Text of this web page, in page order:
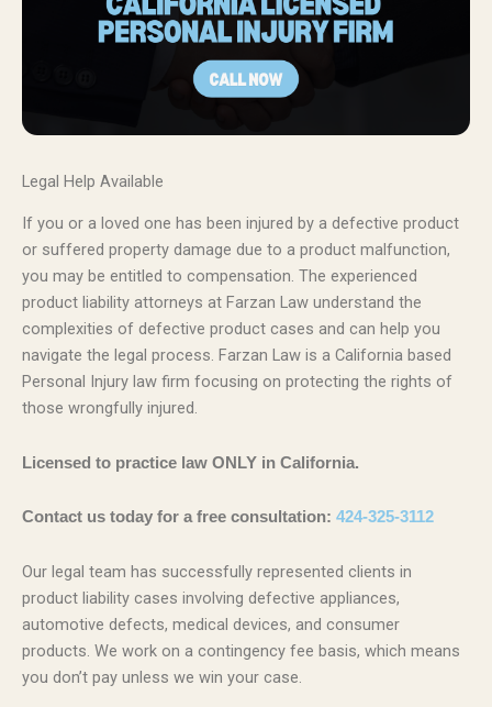
Legal Help Available
If you or a loved one has been injured by a defective product
or suffered property damage due to a product malfunction,
you may be entitled to compensation. The experienced
product liability attorneys at Farzan Law understand the
complexities of defective product cases and can help you
navigate the legal process. Farzan Law is a California based
Personal Injury law firm focusing on protecting the rights of
those wrongfully injured.
Licensed to practice law ONLY in California.
Contact us today for a free consultation: 424-325-3112
Our legal team has successfully represented clients in
product liability cases involving defective appliances,
automotive defects, medical devices, and consumer
products. We work on a contingency fee basis, which means
you don’t pay unless we win your case.